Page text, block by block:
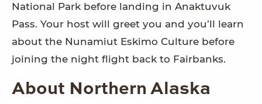
National Park before landing in Anaktuvuk
Pass. Your host will greet you and you’ll learn
about the Nunamiut Eskimo Culture before
joining the night flight back to Fairbanks.
About Northern Alaska